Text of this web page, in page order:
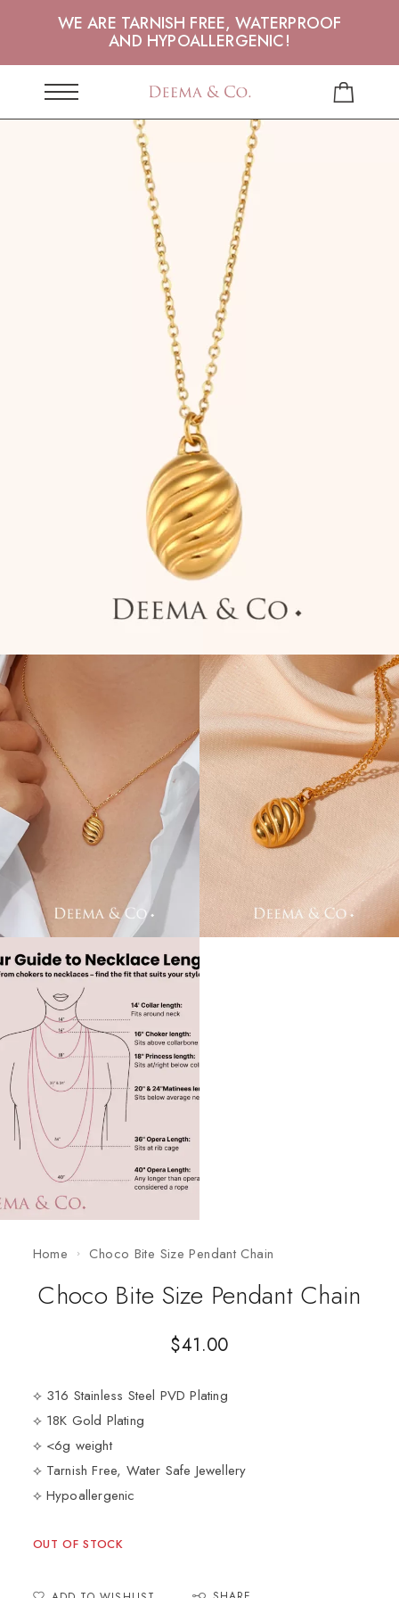
WE ARE TARNISH FREE, WATERPROOF
AND HYPOALLERGENIC!
Home Choco Bite Size Pendant Chain
Choco Bite Size Pendant Chain
$41.00
⟡ 316 Stainless Steel PVD Plating
⟡ 18K Gold Plating
⟡ <6g weight
⟡ Tarnish Free, Water Safe Jewellery
⟡ Hypoallergenic
OUT OF STOCK